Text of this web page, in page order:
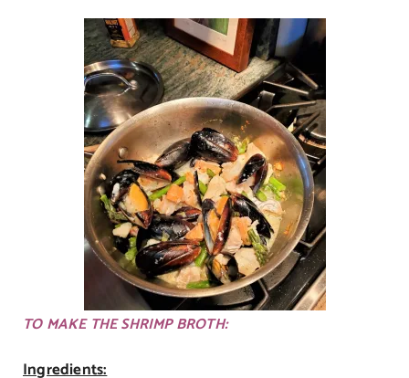
TO MAKE THE SHRIMP BROTH:
Ingredients: